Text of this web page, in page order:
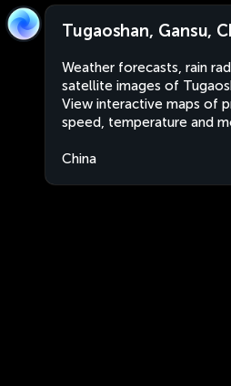
Tugaoshan, Gansu,
Weather forecasts, rain
satellite images of
View interactive maps of
speed, temperature and
China